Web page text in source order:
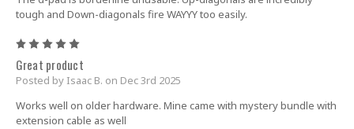
tough and Down-diagonals fire WAYYY too easily.
Great product
Posted by Isaac B. on Dec 3rd 2025
Works well on older hardware. Mine came with mystery bundle with
extension cable as well